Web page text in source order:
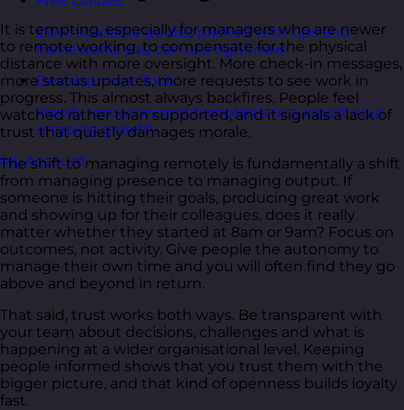
Downloadable guides packed with tips and
frameworks you can use right now.
Development Tools
Handy resources and templates to support your
ongoing growth.
My Account
It is tempting, especially for managers who are newer
to remote working, to compensate for the physical
distance with more oversight. More check-in messages,
more status updates, more requests to see work in
progress. This almost always backfires. People feel
watched rather than supported, and it signals a lack of
trust that quietly damages morale.
The shift to managing remotely is fundamentally a shift
from managing presence to managing output. If
someone is hitting their goals, producing great work
and showing up for their colleagues, does it really
matter whether they started at 8am or 9am? Focus on
outcomes, not activity. Give people the autonomy to
manage their own time and you will often find they go
above and beyond in return.
That said, trust works both ways. Be transparent with
your team about decisions, challenges and what is
happening at a wider organisational level. Keeping
people informed shows that you trust them with the
bigger picture, and that kind of openness builds loyalty
fast.